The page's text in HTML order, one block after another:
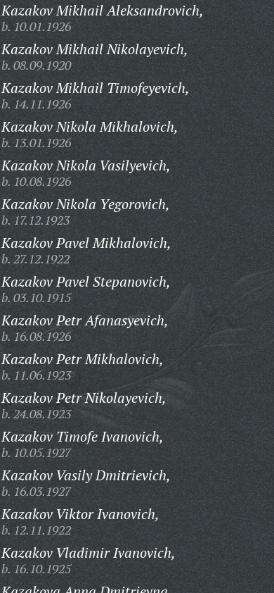
Kazakov Mikhail Aleksandrovich,
b. 10.01.1926
Kazakov Mikhail Nikolayevich,
b. 08.09.1920
Kazakov Mikhail Timofeyevich,
b. 14.11.1926
Kazakov Nikola Mikhalovich,
b. 13.01.1926
Kazakov Nikola Vasilyevich,
b. 10.08.1926
Kazakov Nikola Yegorovich,
b. 17.12.1923
Kazakov Pavel Mikhalovich,
b. 27.12.1922
Kazakov Pavel Stepanovich,
b. 03.10.1915
Kazakov Petr Afanasyevich,
b. 16.08.1926
Kazakov Petr Mikhalovich,
b. 11.06.1923
Kazakov Petr Nikolayevich,
b. 24.08.1923
Kazakov Timofe Ivanovich,
b. 10.05.1927
Kazakov Vasily Dmitrievich,
b. 16.03.1927
Kazakov Viktor Ivanovich,
b. 12.11.1922
Kazakov Vladimir Ivanovich,
b. 16.10.1925